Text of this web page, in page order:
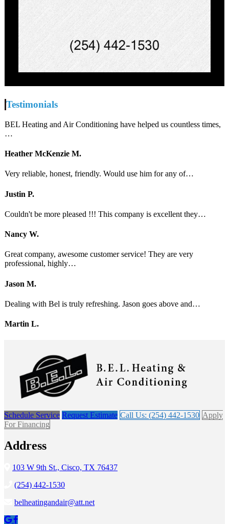
Testimonials
BEL Heating and Air Conditioning have helped us countless times,
…
Heather McKenzie M.
Very reliable, honest, friendly. Would use him for any of…
Justin P.
Couldn't be more pleased !!! This company is excellent they…
Nancy W.
Great company, awesome customer service! They are very
professional, highly…
Jason M.
Dealing with Bel is truly refreshing. Jason goes above and…
Martin L.
Schedule Service Request Estimate Call Us: (254) 442-1530 Apply
For Financing
Address
103 W 9th St., Cisco, TX 76437
(254) 442-1530
belheatingandair@att.net